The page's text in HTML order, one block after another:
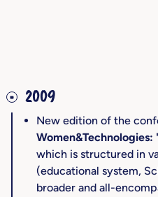
2009
New edition of the
which is structured in
(educational system,
broader and all-